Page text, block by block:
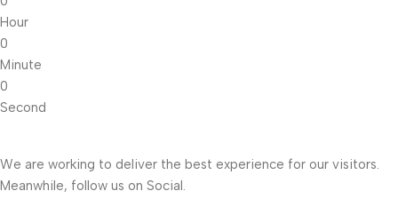
Hour
0
Minute
0
Second
We are working to deliver the best experience for our visitors.
Meanwhile, follow us on Social.